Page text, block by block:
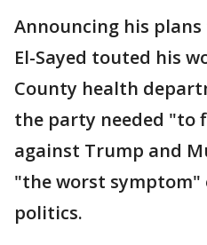
Announcing his
El-Sayed touted his
County health
the party needed "to
against Trump and
"the worst
politics.